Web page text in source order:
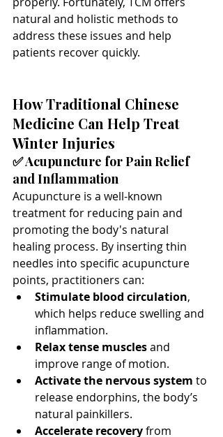
natural and holistic methods to
address these issues and help
patients recover quickly.
How Traditional Chinese
Medicine Can Help Treat
Winter Injuries
✅ Acupuncture for Pain Relief
and Inflammation
Acupuncture is a well-known
treatment for reducing pain and
promoting the body's natural
healing process. By inserting thin
needles into specific acupuncture
points, practitioners can:
Stimulate blood circulation,
which helps reduce swelling and
inflammation.
Relax tense muscles and
improve range of motion.
Activate the nervous system to
release endorphins, the body’s
natural painkillers.
Accelerate recovery from